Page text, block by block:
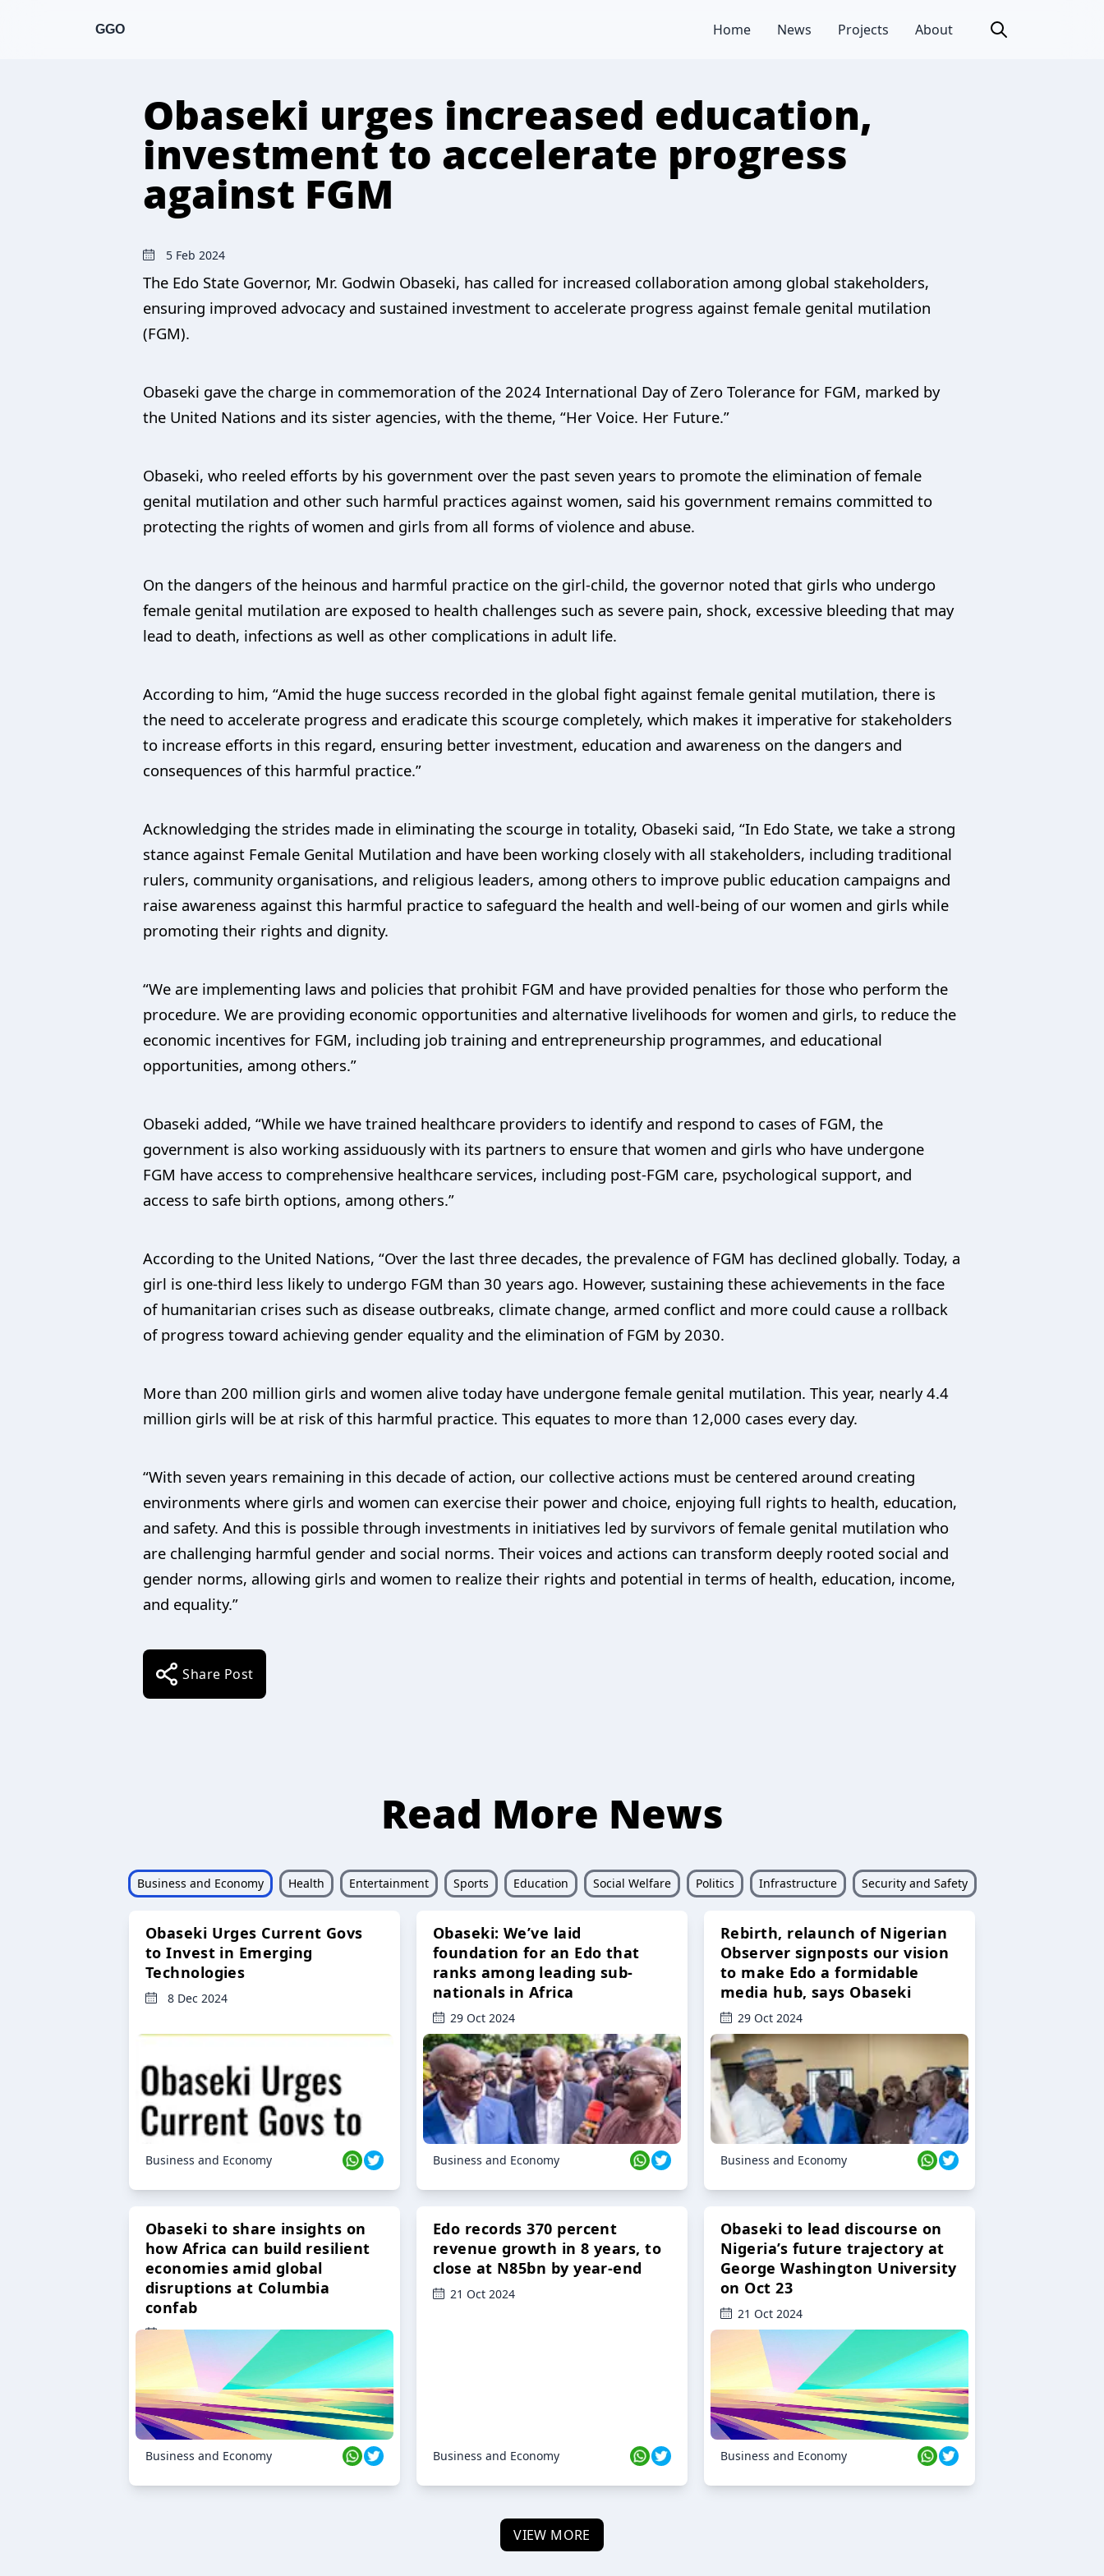
GGO Home News Projects About
Obaseki urges increased education,
investment to accelerate progress
against FGM
5 Feb 2024
The Edo State Governor, Mr. Godwin Obaseki, has called for increased collaboration among global stakeholders,
ensuring improved advocacy and sustained investment to accelerate progress against female genital mutilation
(FGM).
Obaseki gave the charge in commemoration of the 2024 International Day of Zero Tolerance for FGM, marked by
the United Nations and its sister agencies, with the theme, “Her Voice. Her Future.”
Obaseki, who reeled efforts by his government over the past seven years to promote the elimination of female
genital mutilation and other such harmful practices against women, said his government remains committed to
protecting the rights of women and girls from all forms of violence and abuse.
On the dangers of the heinous and harmful practice on the girl-child, the governor noted that girls who undergo
female genital mutilation are exposed to health challenges such as severe pain, shock, excessive bleeding that may
lead to death, infections as well as other complications in adult life.
According to him, “Amid the huge success recorded in the global fight against female genital mutilation, there is
the need to accelerate progress and eradicate this scourge completely, which makes it imperative for stakeholders
to increase efforts in this regard, ensuring better investment, education and awareness on the dangers and
consequences of this harmful practice.”
Acknowledging the strides made in eliminating the scourge in totality, Obaseki said, “In Edo State, we take a strong
stance against Female Genital Mutilation and have been working closely with all stakeholders, including traditional
rulers, community organisations, and religious leaders, among others to improve public education campaigns and
raise awareness against this harmful practice to safeguard the health and well-being of our women and girls while
promoting their rights and dignity.
“We are implementing laws and policies that prohibit FGM and have provided penalties for those who perform the
procedure. We are providing economic opportunities and alternative livelihoods for women and girls, to reduce the
economic incentives for FGM, including job training and entrepreneurship programmes, and educational
opportunities, among others.”
Obaseki added, “While we have trained healthcare providers to identify and respond to cases of FGM, the
government is also working assiduously with its partners to ensure that women and girls who have undergone
FGM have access to comprehensive healthcare services, including post-FGM care, psychological support, and
access to safe birth options, among others.”
According to the United Nations, “Over the last three decades, the prevalence of FGM has declined globally. Today, a
girl is one-third less likely to undergo FGM than 30 years ago. However, sustaining these achievements in the face
of humanitarian crises such as disease outbreaks, climate change, armed conflict and more could cause a rollback
of progress toward achieving gender equality and the elimination of FGM by 2030.
More than 200 million girls and women alive today have undergone female genital mutilation. This year, nearly 4.4
million girls will be at risk of this harmful practice. This equates to more than 12,000 cases every day.
“With seven years remaining in this decade of action, our collective actions must be centered around creating
environments where girls and women can exercise their power and choice, enjoying full rights to health, education,
and safety. And this is possible through investments in initiatives led by survivors of female genital mutilation who
are challenging harmful gender and social norms. Their voices and actions can transform deeply rooted social and
gender norms, allowing girls and women to realize their rights and potential in terms of health, education, income,
and equality.”
Share Post
Read More News
Business and Economy Health Entertainment Sports Education Social Welfare Politics Infrastructure Security and Safety
Obaseki Urges Current Govs
to Invest in Emerging
Technologies
8 Dec 2024
Business and Economy
Obaseki: We’ve laid
foundation for an Edo that
ranks among leading sub-
nationals in Africa
29 Oct 2024
Business and Economy
Rebirth, relaunch of Nigerian
Observer signposts our vision
to make Edo a formidable
media hub, says Obaseki
29 Oct 2024
Business and Economy
Obaseki to share insights on
how Africa can build resilient
economies amid global
disruptions at Columbia
confab
23 Oct 2024
Business and Economy
Edo records 370 percent
revenue growth in 8 years, to
close at N85bn by year-end
21 Oct 2024
Business and Economy
Obaseki to lead discourse on
Nigeria’s future trajectory at
George Washington University
on Oct 23
21 Oct 2024
Business and Economy
VIEW MORE